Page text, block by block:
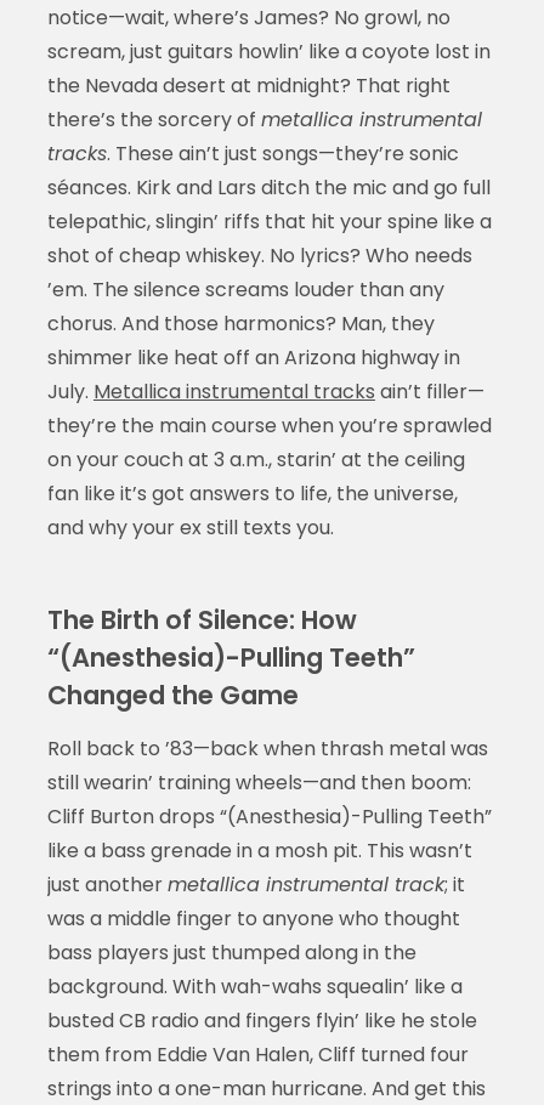
notice—wait, where’s James? No growl, no
scream, just guitars howlin’ like a coyote lost in
the Nevada desert at midnight? That right
there’s the sorcery of metallica instrumental
tracks. These ain’t just songs—they’re sonic
séances. Kirk and Lars ditch the mic and go full
telepathic, slingin’ riffs that hit your spine like a
shot of cheap whiskey. No lyrics? Who needs
’em. The silence screams louder than any
chorus. And those harmonics? Man, they
shimmer like heat off an Arizona highway in
July. Metallica instrumental tracks ain’t filler—
they’re the main course when you’re sprawled
on your couch at 3 a.m., starin’ at the ceiling
fan like it’s got answers to life, the universe,
and why your ex still texts you.
The Birth of Silence: How
“(Anesthesia)-Pulling Teeth”
Changed the Game
Roll back to ’83—back when thrash metal was
still wearin’ training wheels—and then boom:
Cliff Burton drops “(Anesthesia)-Pulling Teeth”
like a bass grenade in a mosh pit. This wasn’t
just anothermetallica instrumental track; it
was a middle finger to anyone who thought
bass players just thumped along in the
background. With wah-wahs squealin’ like a
busted CB radio and fingers flyin’ like he stole
them from Eddie Van Halen, Cliff turned four
strings into a one-man hurricane. And get this